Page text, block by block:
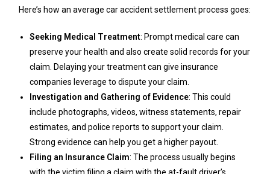
Here’s how an average car accident settlement process goes:
Seeking Medical Treatment: Prompt medical care can
preserve your health and also create solid records for your
claim. Delaying your treatment can give insurance
companies leverage to dispute your claim.
Investigation and Gathering of Evidence: This could
include photographs, videos, witness statements, repair
estimates, and police reports to support your claim.
Strong evidence can help you get a higher payout.
Filing an Insurance Claim: The process usually begins
with the victim filing a claim with the at-fault driver’s